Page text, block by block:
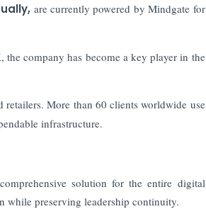
are currently powered by Mindgate for
company has become a key player in the
retailers. More than 60 clients worldwide use
infrastructure.
solution for the entire digital
while preserving leadership continuity.